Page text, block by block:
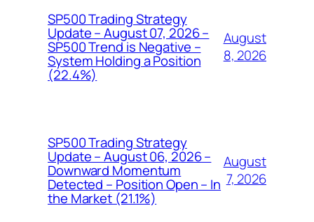
SP500 Trading Strategy
Update – August 07, 2026 –
SP500 Trend is Negative –
System Holding a Position
(22.4%)
August
8, 2026
SP500 Trading Strategy
Update – August 06, 2026 –
Downward Momentum
Detected – Position Open – In
the Market (21.1%)
August
7, 2026